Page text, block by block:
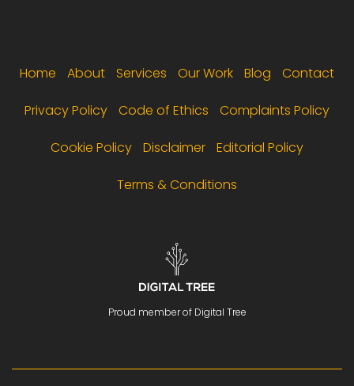
Home About Services Our Work Blog Contact
Privacy Policy Code of Ethics Complaints Policy
Cookie Policy Disclaimer Editorial Policy
Terms & Conditions
Proud member of Digital Tree